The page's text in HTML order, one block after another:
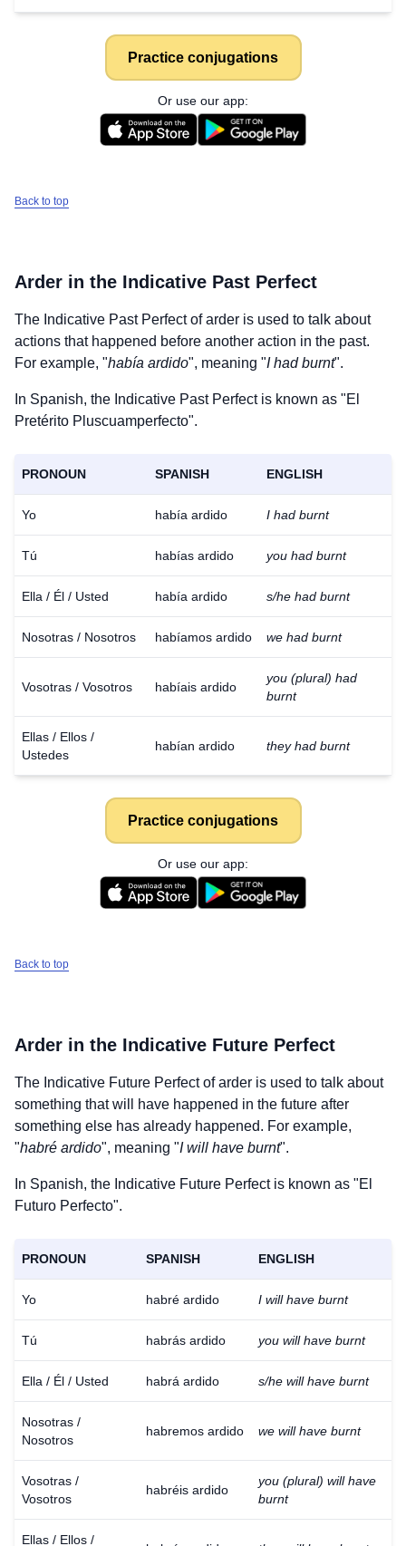
Practice conjugations
Or use our app:
Back to top
Arder in the Indicative Past Perfect
The Indicative Past Perfect ofarder is used to talk about
actions that happened before another action in the past.
For example, "había ardido", meaning "I had burnt".
In Spanish, the Indicative Past Perfect is known as "El
Pretérito Pluscuamperfecto".
PRONOUN SPANISH ENGLISH
Yo había ardido I had burnt
Tú habías ardido you had burnt
Ella / Él / Usted había ardido s/he had burnt
Nosotras / Nosotros habíamos ardido we had burnt
Vosotras / Vosotros habíais ardido
you (plural) had
burnt
Ellas / Ellos /
Ustedes
habían ardido they had burnt
Practice conjugations
Or use our app:
Back to top
Arder in the Indicative Future Perfect
The Indicative Future Perfect ofarder is used to talk about
something that will have happened in the future after
something else has already happened. For example,
"habré ardido", meaning "I will have burnt".
In Spanish, the Indicative Future Perfect is known as "El
Futuro Perfecto".
PRONOUN SPANISH ENGLISH
Yo habré ardido I will have burnt
Tú habrás ardido you will have burnt
Ella / Él / Usted habrá ardido s/he will have burnt
Nosotras /
Nosotros
habremos ardido we will have burnt
Vosotras /
Vosotros
habréis ardido
you (plural) will have
burnt
Ellas / Ellos /